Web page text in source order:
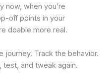
now, when you’re
off points in your
doable more real.
journey. Track the behavior.
test, and tweak again.